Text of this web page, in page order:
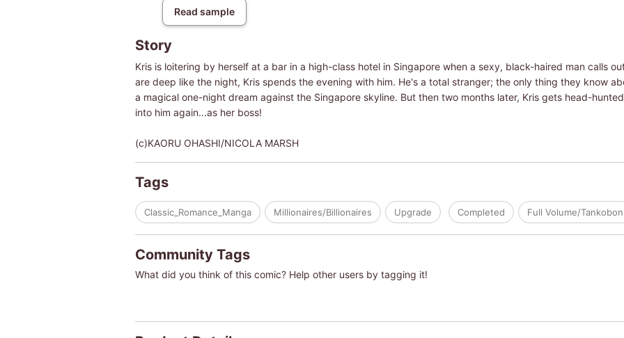
Read sample
Story
Kris is loitering by herself at a bar in a high-class hotel in Singapore when a sexy, black-haired man calls
are deep like the night, Kris spends the evening with him. He's a total stranger; the only thing they know
a magical one-night dream against the Singapore skyline. But then two months later, Kris gets head-
into him again...as her boss!
(c)KAORU OHASHI/NICOLA MARSH
Tags
Classic_Romance_Manga Millionaires/Billionaires Upgrade Completed Full Volume/Tankobon
Community Tags
What did you think of this comic? Help other users by tagging it!